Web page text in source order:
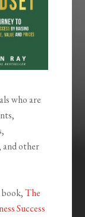
who are
and other
book,The
Success